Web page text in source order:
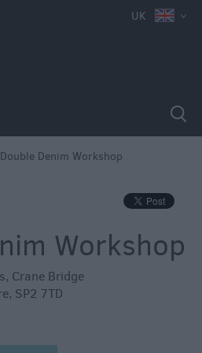
UK
Double Denim Workshop
Workshop
, Crane Bridge
, SP2 7TD